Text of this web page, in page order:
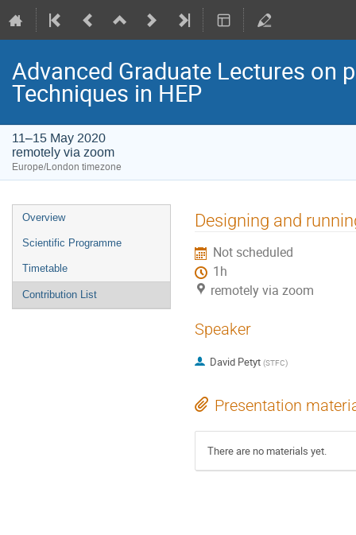
Advanced Graduate Lectures on
Techniques in HEP
11–15 May 2020
remotely via zoom
Europe/London timezone
Event
menu
Overview
Scientific Programme
Timetable
Contribution List
Designing and
Not scheduled
1h
remotely via zoom
Speaker
David Petyt (STFC)
Presentation
There are no materials yet.